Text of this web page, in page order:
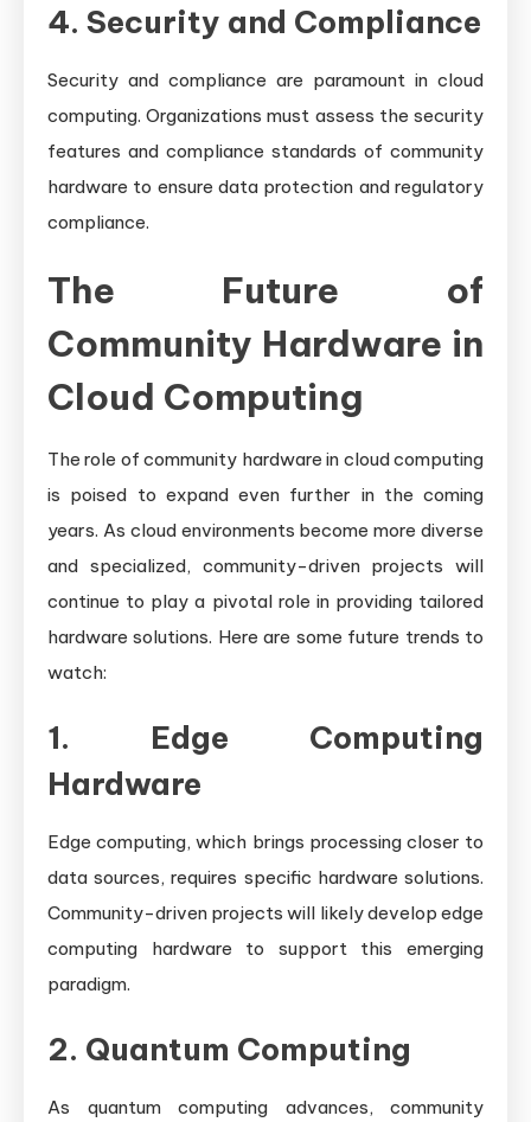
4. Security and Compliance
Security and compliance are paramount in cloud
computing. Organizations must assess the security
features and compliance standards of community
hardware to ensure data protection and regulatory
compliance.
The Future of
Community Hardware in
Cloud Computing
The role of community hardware in cloud computing
is poised to expand even further in the coming
years. As cloud environments become more diverse
and specialized, community-driven projects will
continue to play a pivotal role in providing tailored
hardware solutions. Here are some future trends to
watch:
1. Edge Computing
Hardware
Edge computing, which brings processing closer to
data sources, requires specific hardware solutions.
Community-driven projects will likely develop edge
computing hardware to support this emerging
paradigm.
2. Quantum Computing
As quantum computing advances, community